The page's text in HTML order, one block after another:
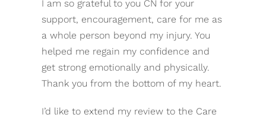
I am so grateful to you CN for your
support, encouragement, care for me as
a whole person beyond my injury. You
helped me regain my confidence and
get strong emotionally and physically.
Thank you from the bottom of my heart.
I’d like to extend my review to the Care